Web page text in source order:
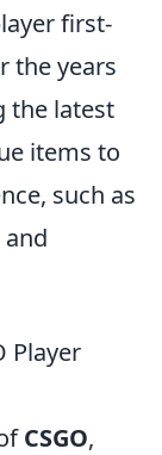
first-
the years
the latest
items to
such as
Player
CSGO,